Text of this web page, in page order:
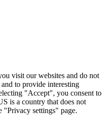
visit our websites and do not
to provide interesting
"Accept", you consent to
is a country that does not
"Privacy settings" page.